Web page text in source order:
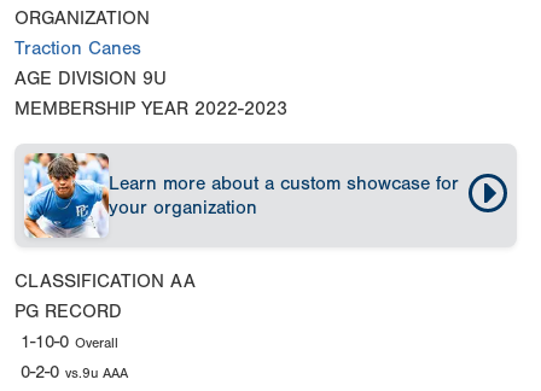
ORGANIZATION
Traction Canes
AGE DIVISION 9U
MEMBERSHIP YEAR 2022-2023
Learn more about a custom showcase for
your organization
CLASSIFICATION AA
PG RECORD
1-10-0 Overall
0-2-0 vs.9u AAA